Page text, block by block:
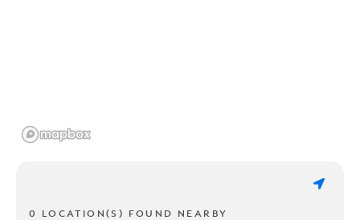
0 LOCATION(S) FOUND NEARBY